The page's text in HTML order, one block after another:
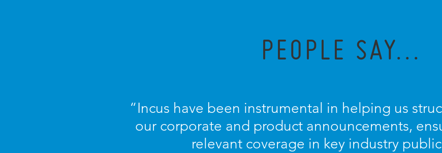
PEOPLE SAY...
“Incus have been instrumental in helping us
our corporate and product announcements,
relevant coverage in key industry